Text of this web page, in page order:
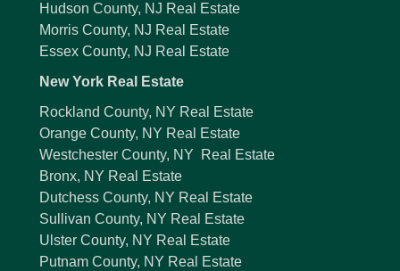
Hudson County, NJ Real Estate
Morris County, NJ Real Estate
Essex County, NJ Real Estate
New York Real Estate
Rockland County, NY Real Estate
Orange County, NY Real Estate
Westchester County, NY Real Estate
Bronx, NY Real Estate
Dutchess County, NY Real Estate
Sullivan County, NY Real Estate
Ulster County, NY Real Estate
Putnam County, NY Real Estate